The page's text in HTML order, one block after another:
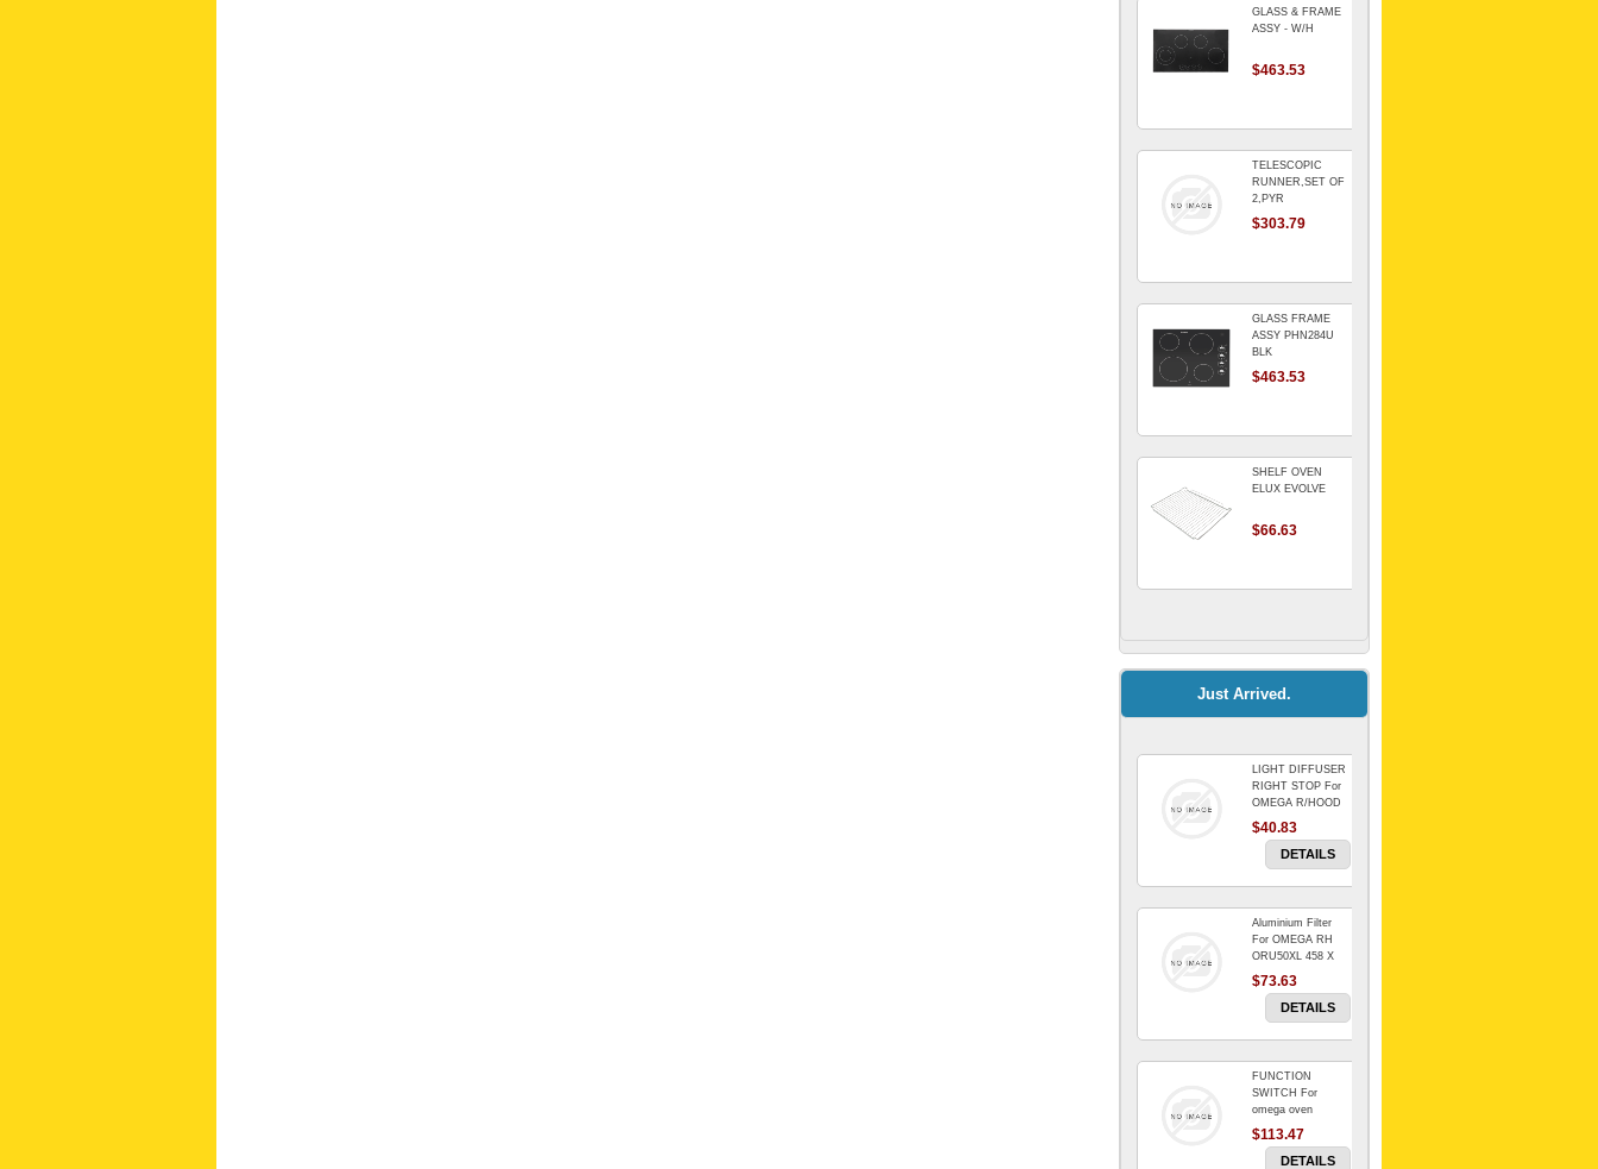
GLASS & FRAME
ASSY - W/H
$463.53
TELESCOPIC
RUNNER,SET OF
2,PYR
$303.79
GLASS FRAME
ASSY PHN284U
BLK
$463.53
SHELF OVEN
ELUX EVOLVE
$66.63
Kitchenaid Mixer
$64.15
Universal Dryer
Venting Kit-
$88.00
BIN DOOR SHELF
WSE6070WA -
$91.14
RED BOWL 770
$1,102.50
Just Arrived.
LIGHT DIFFUSER
RIGHT STOP For
OMEGA R/HOOD
$40.83
DETAILS
Aluminium Filter
For OMEGA RH
ORU50XL 458 X
178 mm
$73.63
DETAILS
FUNCTION
SWITCH For
omega oven
$113.47
DETAILS